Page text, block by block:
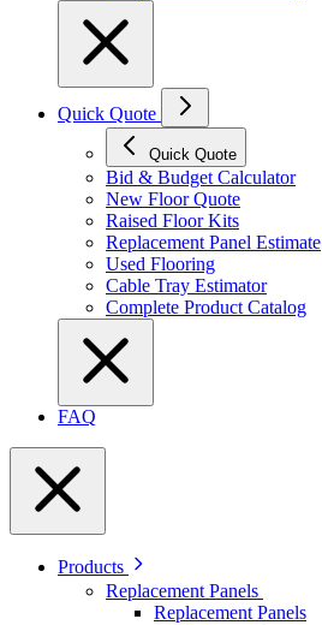
Quick Quote
Quick Quote
Bid & Budget Calculator
New Floor Quote
Raised Floor Kits
Replacement Panel Estimate
Used Flooring
Cable Tray Estimator
Complete Product Catalog
FAQ
Products
Replacement Panels
Replacement Panels